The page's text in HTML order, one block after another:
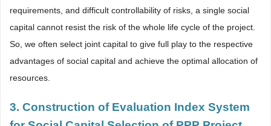
requirements, and difficult controllability of risks, a single social
capital cannot resist the risk of the whole life cycle of the project.
So, we often select joint capital to give full play to the respective
advantages of social capital and achieve the optimal allocation of
resources.
3. Construction of Evaluation Index System